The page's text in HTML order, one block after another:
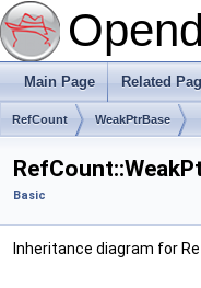
Main Page Related
RefCount WeakPtrBase
Basic
Inheritance diagram for